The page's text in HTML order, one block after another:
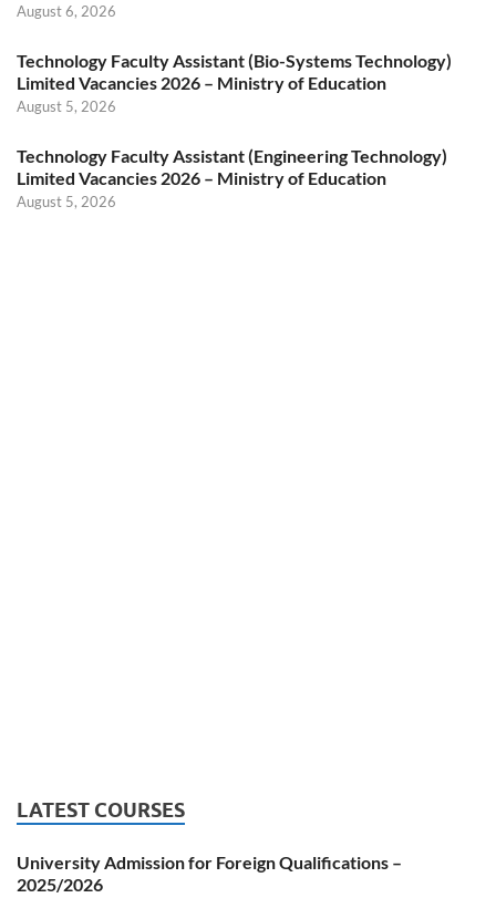
August 6, 2026
Technology Faculty Assistant (Bio-Systems Technology)
Limited Vacancies 2026 – Ministry of Education
August 5, 2026
Technology Faculty Assistant (Engineering Technology)
Limited Vacancies 2026 – Ministry of Education
August 5, 2026
LATEST COURSES
University Admission for Foreign Qualifications –
2025/2026